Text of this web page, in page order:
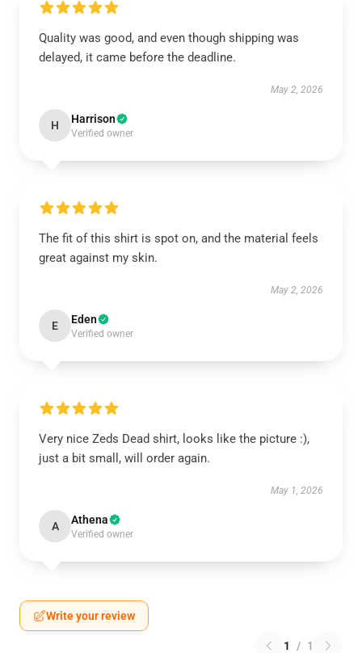
Quality was good, and even though shipping was
delayed, it came before the deadline.
May 2, 2026
H Harrison
Verified owner
The fit of this shirt is spot on, and the material feels
great against my skin.
May 2, 2026
E Eden
Verified owner
Very nice Zeds Dead shirt, looks like the picture :),
just a bit small, will order again.
May 1, 2026
A Athena
Verified owner
Write your review
1 / 1